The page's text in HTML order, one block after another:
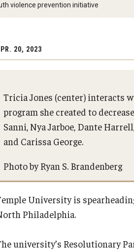
Grand
violence prevention initiative
President's Message
Strategic Planning Process
Frequently Asked Questions
20, 2023
Tricia Jones (center) interacts
program she created to
Sanni, Nya Jarboe, Dante
and Carissa George.
Photo by Ryan S. Brandenberg
University is
Philadelphia.
university’s Resolutionary